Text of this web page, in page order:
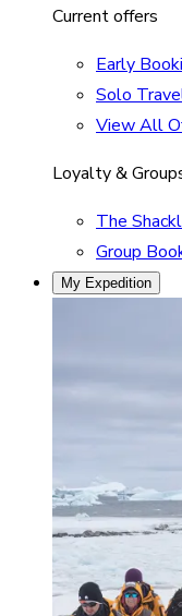
Current offers
Early
Solo
View All
Loyalty &
The
Group
My Expedition